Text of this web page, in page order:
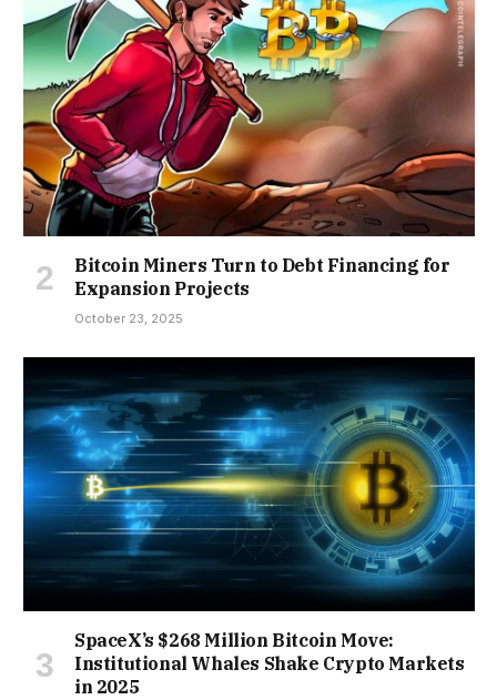
Bitcoin Miners Turn to Debt Financing for
Expansion Projects
October 23, 2025
SpaceX’s $268 Million Bitcoin Move:
Institutional Whales Shake Crypto Markets
in 2025